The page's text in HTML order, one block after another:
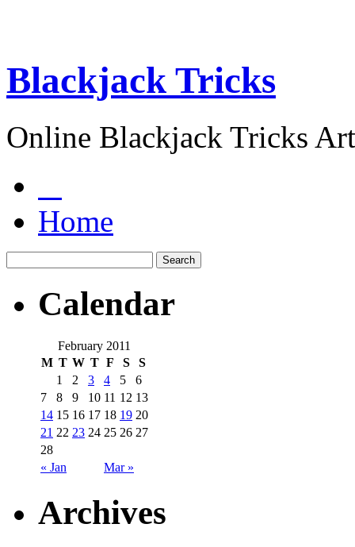
Blackjack Tricks
Online Blackjack Tricks
Home
Calendar
February 2011
M T W T F S S
« Jan Mar »
1 2 3 4 5
6
7
8 9 10 11 12 13
14 15 16 17 18 19 20
21 22 23 24 25 26 27
28
Archives